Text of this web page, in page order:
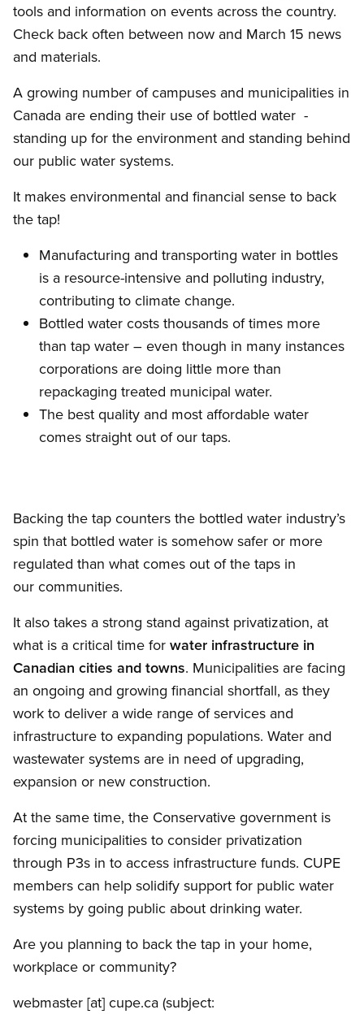
tools and information on events across the country.
Check back often between now and March 15 news
and materials.
A growing number of campuses and municipalities in
Canada are ending their use of bottled water -
standing up for the environment and standing behind
our public water systems.
It makes environmental and financial sense to back
the tap!
Manufacturing and transporting water in bottles
is a resource-intensive and polluting industry,
contributing to climate change.
Bottled water costs thousands of times more
than tap water – even though in many instances
corporations are doing little more than
repackaging treated municipal water.
The best quality and most affordable water
comes straight out of our taps.
Backing the tap counters the bottled water industry’s
spin that bottled water is somehow safer or more
regulated than what comes out of the taps in
our communities.
It also takes a strong stand against privatization, at
what is a critical time for water infrastructure in
Canadian cities and towns. Municipalities are facing
an ongoing and growing financial shortfall, as they
work to deliver a wide range of services and
infrastructure to expanding populations. Water and
wastewater systems are in need of upgrading,
expansion or new construction.
At the same time, the Conservative government is
forcing municipalities to consider privatization
through P3s in to access infrastructure funds. CUPE
members can help solidify support for public water
systems by going public about drinking water.
Are you planning to back the tap in your home,
workplace or community?
webmaster [at] cupe.ca (subject: